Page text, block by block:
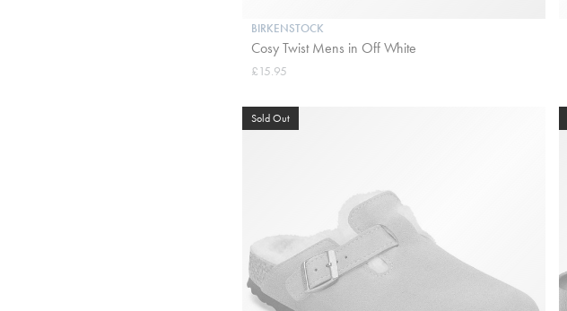
BIRKENSTOCK
Cosy Twist Mens in Off White
£15.95
Sold Out